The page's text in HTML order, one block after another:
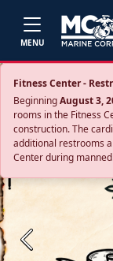
MENU
Fitness Center -
BeginningAugust 3,
rooms in the Fitness
construction. The
additional restrooms
Center during
Previous